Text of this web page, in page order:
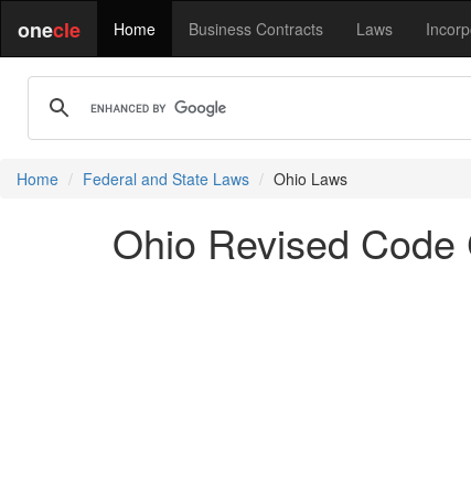
onecle Home Business Contracts Laws
Home Federal and State Laws Ohio Laws
Ohio Revised